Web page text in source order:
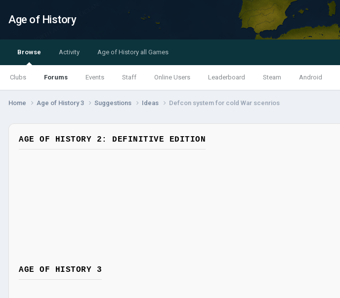
Age of History
Browse
Clubs Forums Events Staff Online Users Leaderboard Steam Android
Activity Age of History all Games
Home Age of History 3 Suggestions Ideas Defcon system for cold War scenrios
AGE OF HISTORY 2: DEFINITIVE EDITION
AGE OF HISTORY 3